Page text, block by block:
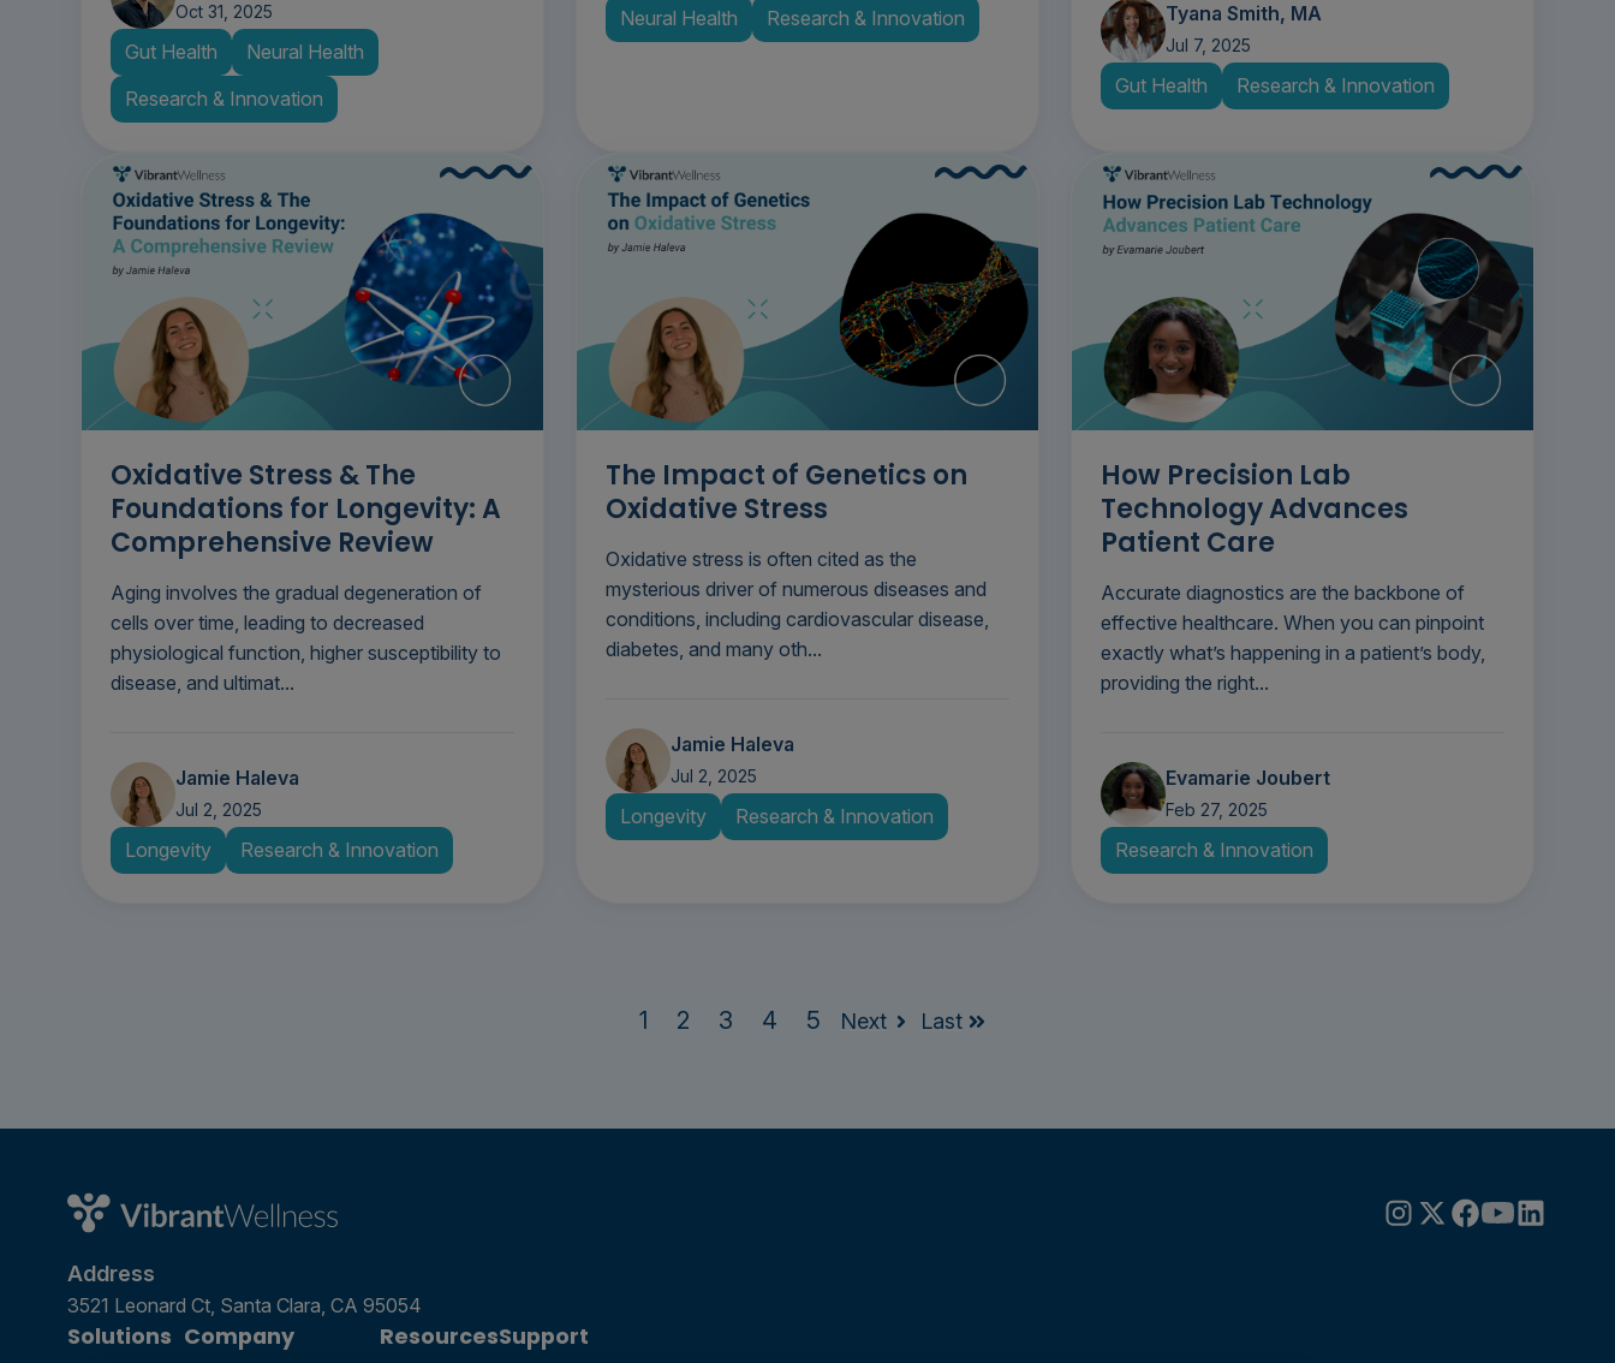
Oct 31, 2025
Gut Health
Neural Health
Research & Innovation
Neural Health Research & Innovation Tyana Smith, MA
Jul 7, 2025
Gut Health Research & Innovation
Oxidative Stress & The
Foundations for Longevity: A
Comprehensive Review
Aging involves the gradual degeneration of
cells over time, leading to decreased
physiological function, higher susceptibility to
disease, and ultimat...
Jamie Haleva
Jul 2, 2025
Longevity Research & Innovation
The Impact of Genetics on
Oxidative Stress
Oxidative stress is often cited as the
mysterious driver of numerous diseases and
conditions, including cardiovascular disease,
diabetes, and many oth...
Jamie Haleva
Jul 2, 2025
Longevity Research & Innovation
How Precision Lab
Technology Advances
Patient Care
Accurate diagnostics are the backbone of
effective healthcare. When you can pinpoint
exactly what’s happening in a patient’s body,
providing the right...
Evamarie Joubert
Feb 27, 2025
Research & Innovation
1 2 3 4 5 Next Last
Address
3521 Leonard Ct, Santa Clara, CA 95054
Solutions Company ResourcesSupport